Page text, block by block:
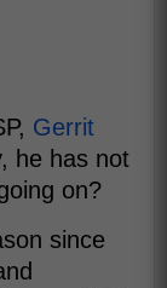
Gerrit
he has not
on?
since